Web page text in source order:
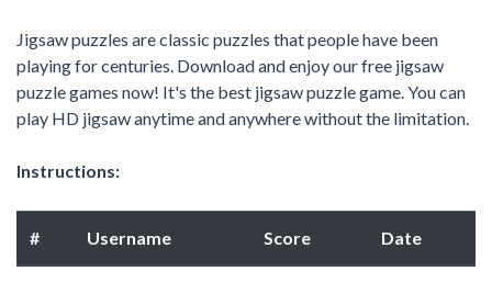
Jigsaw puzzles are classic puzzles that people have been
playing for centuries. Download and enjoy our free jigsaw
puzzle games now! It's the best jigsaw puzzle game. You can
play HD jigsaw anytime and anywhere without the limitation.
Instructions:
# Username Score Date